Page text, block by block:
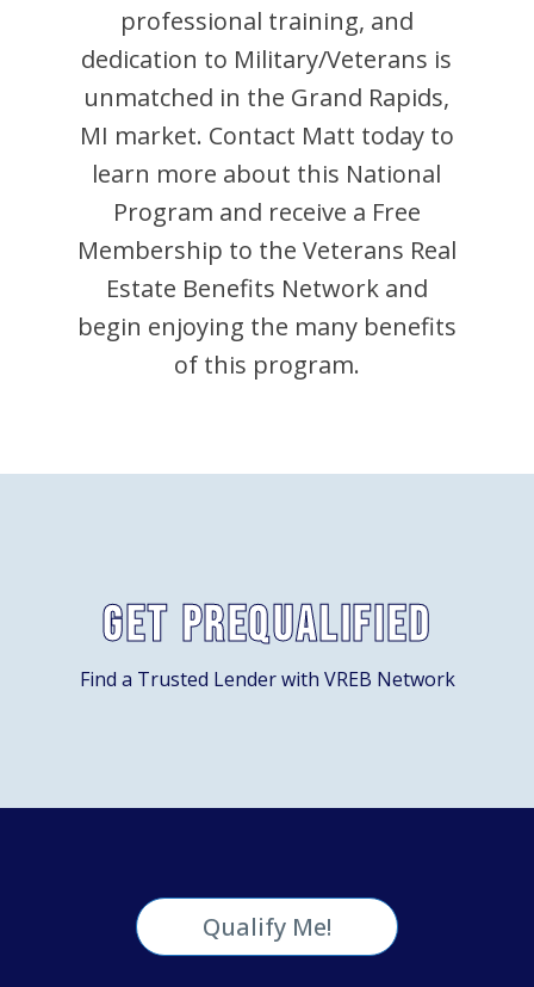
professional training, and
dedication to Military/Veterans is
unmatched in the Grand Rapids,
MI market. Contact Matt today to
learn more about this National
Program and receive a Free
Membership to the Veterans Real
Estate Benefits Network and
begin enjoying the many benefits
of this program.
Get Prequalified
Find a Trusted Lender with VREB Network
Qualify Me!